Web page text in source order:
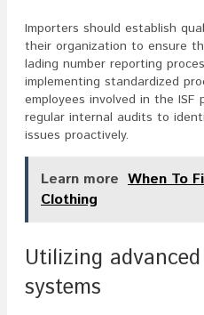
Importers should establish
their organization to ensure
lading number reporting
implementing standardized
employees involved in the ISF
regular internal audits to
issues proactively.
Learn more When To
Clothing
Utilizing
systems